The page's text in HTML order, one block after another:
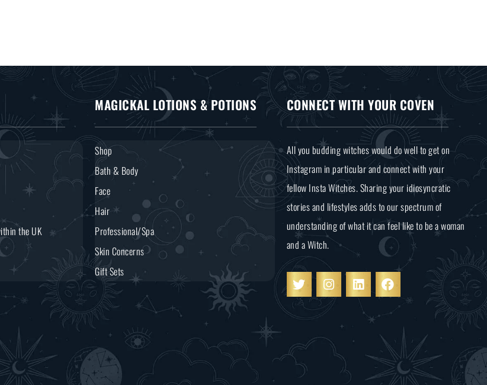
the UK
MAGICKAL LOTIONS & POTIONS
Shop
Bath & Body
Face
Hair
Professional/Spa
Skin Concerns
Gift Sets
CONNECT WITH YOUR COVEN
All you budding witches would do well to get on
Instagram in particular and connect with your
fellow Insta Witches. Sharing your idiosyncratic
stories and lifestyles adds to our spectrum of
understanding of what it can feel like to be a woman
and a Witch.